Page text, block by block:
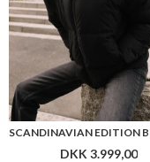
DKK 3.999,00